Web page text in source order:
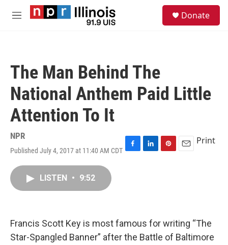
Skip to main content
M
Donate
The Man Behind The
National Anthem Paid Little
Attention To It
NPR
Published July 4, 2017 at 11:40 AM CDT F
k
L
n
P
s
E
Print
LISTEN • 9:52
Francis Scott Key is most famous for writing “The
Star-Spangled Banner” after the Battle of Baltimore